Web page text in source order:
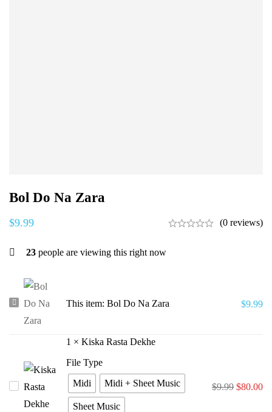
Bol Do Na Zara
$9.99 (0 reviews)
23 people are viewing this right now
Bol
This item: Bol Do Na Zara $9.99
Kiska
Rasta
1 × Kiska Rasta Dekhe
File Type
Midi
Midi + Sheet Music
Sheet Music
$9.99 $80.00